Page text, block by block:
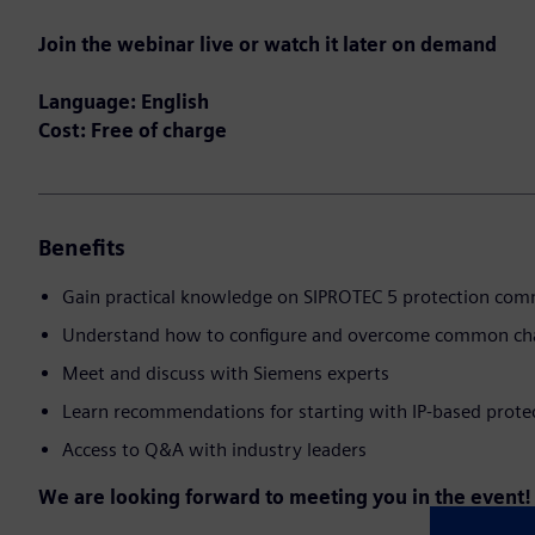
Join the webinar live or watch it later on demand
Language: English
Cost: Free of charge
Benefits
Gain practical knowledge on SIPROTEC 5 protection
Understand how to configure and overcome common
Meet and discuss with Siemens experts
Learn recommendations for starting with IP-based
Access to Q&A with industry leaders
We are looking forward to meeting you in the event!